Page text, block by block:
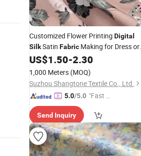
Customized Flower Printing Digital
SilkSatin Fabric Making for Dress or
Shirt
US$1.50-2.30
1,000 Meters (MOQ)
Suzhou Shangtone Textile Co., Ltd.
5.0/5.0 "Fast Di
Send Inquiry